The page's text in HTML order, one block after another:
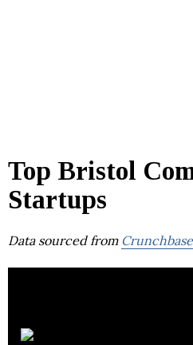
Top Bristol
Startups
Data sourced from Crunchbase